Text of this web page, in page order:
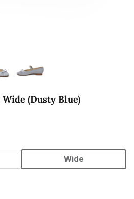
(Dusty Blue)
Wide